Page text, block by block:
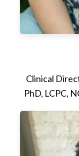
Clinical
PhD, LCPC,